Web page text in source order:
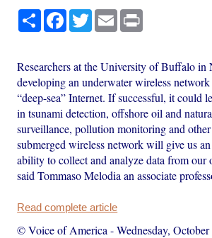
Share Facebook
TwitterEmail
Researchers at the University of Buffalo in
developing an underwater wireless network
“deep-sea” Internet. If successful, it could
in tsunami detection, offshore oil and
surveillance, pollution monitoring and
submerged wireless network will give us
ability to collect and analyze data from our
said Tommaso Melodia an associate
Read complete article
© Voice of America -Wednesday,